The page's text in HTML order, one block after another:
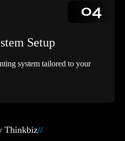
04
Setup
system tailored to your
Thinkbiz//